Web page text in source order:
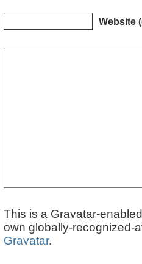
Website
This is a Gravatar-
own globally-recognized-
Gravatar.